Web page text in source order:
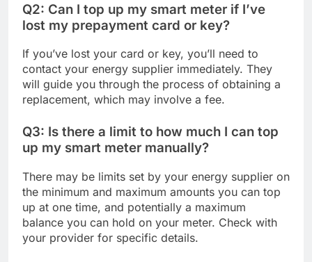
Q2: Can I top up my smart meter if I’ve
lost my prepayment card or key?
If you’ve lost your card or key, you’ll need to
contact your energy supplier immediately. They
will guide you through the process of obtaining a
replacement, which may involve a fee.
Q3: Is there a limit to how much I can top
up my smart meter manually?
There may be limits set by your energy supplier on
the minimum and maximum amounts you can top
up at one time, and potentially a maximum
balance you can hold on your meter. Check with
your provider for specific details.